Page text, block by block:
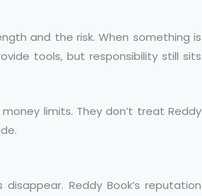
and the risk. When something is
tools, but responsibility still sits
limits. They don’t treat Reddy
Reddy Book’s reputation